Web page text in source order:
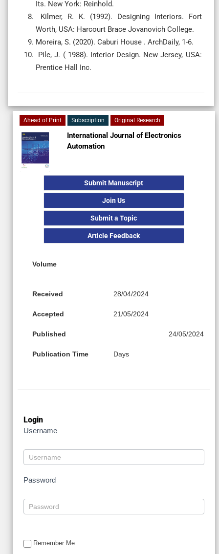
Its. New York: Reinhold.
Kilmer, R. K. (1992). Designing Interiors. Fort
Worth, USA: Harcourt Brace Jovanovich College.
Moreira, S. (2020). Caburi House . ArchDaily, 1-6.
Pile, J. ( 1988). Interior Design. New Jersey, USA:
Prentice Hall Inc.
Ahead of Print Subscription Original Research
International Journal of Electronics
Automation
Submit Manuscript
Join Us
Submit a Topic
Article Feedback
Volume
Received 28/04/2024
Accepted 21/05/2024
Published 24/05/2024
Publication Time Days
Login
Username
Password
Remember Me